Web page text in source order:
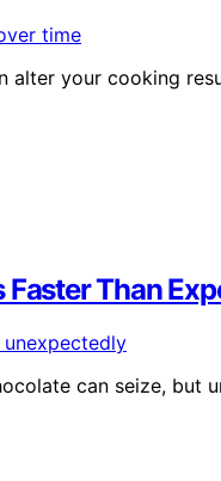
alter your cooking
Than
can seize, but